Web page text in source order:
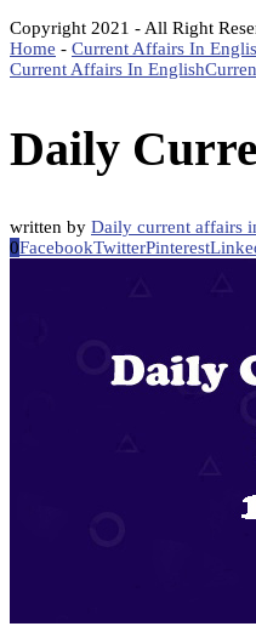
Copyright 2021 - All Right
Home - Current Affairs In
Current Affairs In English
Daily
written by Daily current affairs
0FacebookTwitterPinterest